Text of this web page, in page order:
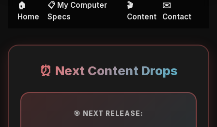
🏠
Home
📋 My Computer
Specs
🎬
Content
✉️
Contact
⏰ Next Content Drops
🎯 NEXT RELEASE: